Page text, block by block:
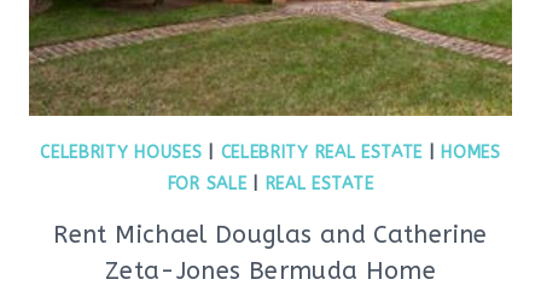
CELEBRITY HOUSES CELEBRITY REAL ESTATE
HOMES
FOR SALE| REAL ESTATE
Rent Michael Douglas and Catherine
Zeta-Jones Bermuda Home